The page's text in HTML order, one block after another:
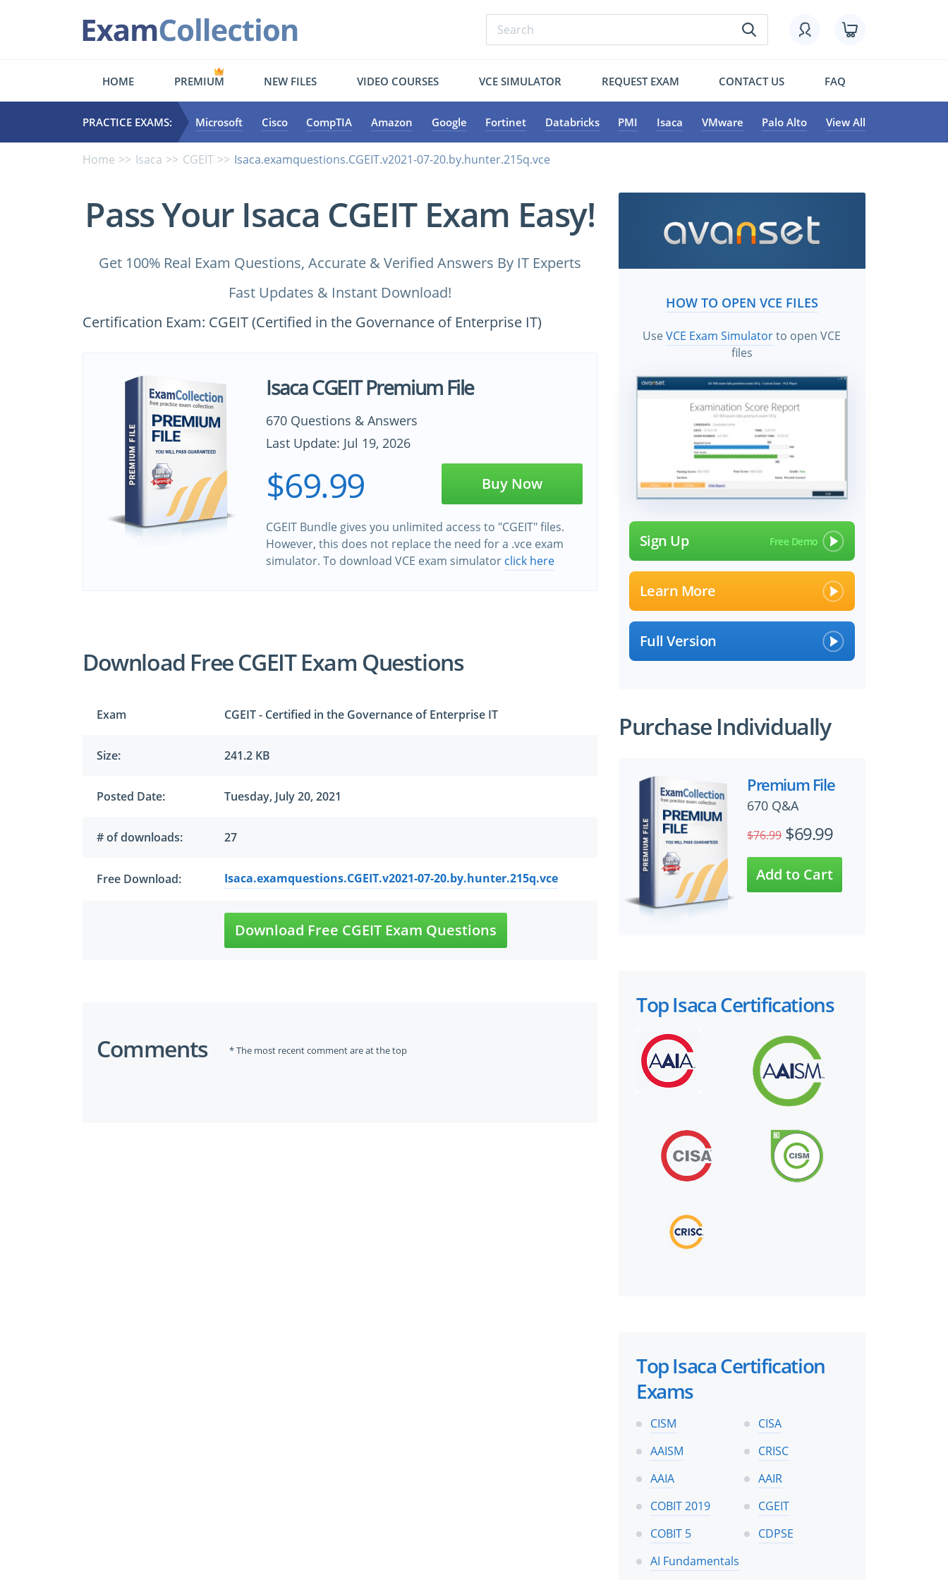
HOME PREMIUM NEW FILES VIDEO COURSES VCE SIMULATOR REQUEST EXAM CONTACT US FAQ
PRACTICE EXAMS: Microsoft Cisco CompTIA Amazon Google Fortinet Databricks PMI Isaca VMware Palo Alto View All
Home Isaca CGEIT Isaca.examquestions.CGEIT.v2021-07-20.by.hunter.215q.vce
Pass Your Isaca CGEIT Exam Easy!
Get 100% Real Exam Questions, Accurate & Verified Answers By IT Experts
Fast Updates & Instant Download!
Certification Exam: CGEIT (Certified in the Governance of Enterprise IT)
Isaca CGEIT Premium File
670 Questions & Answers
Last Update: Jul 19, 2026
$69.99 Buy Now
CGEIT Bundle gives you unlimited access to "CGEIT" files.
However, this does not replace the need for a .vce exam
simulator. To download VCE exam simulator click here
Download Free CGEIT Exam Questions
Exam CGEIT - Certified in the Governance of Enterprise IT
Size: 241.2 KB
Posted Date: Tuesday, July 20, 2021
# of downloads: 27
Free Download: Isaca.examquestions.CGEIT.v2021-07-20.by.hunter.215q.vce
Download Free CGEIT Exam Questions
Comments * The most recent comment are at the top
HOW TO OPEN VCE FILES
UseVCE Exam Simulatorto open VCE
files
Sign Up
Learn More
Full Version
Purchase Individually
Premium File
670 Q&A
$76.99 $69.99
Top Isaca Certifications
Top Isaca Certification
Exams
CISM
CISA
AAISM
CRISC
AAIA
AAIR
COBIT 2019
CGEIT
COBIT 5
CDPSE
AI Fundamentals